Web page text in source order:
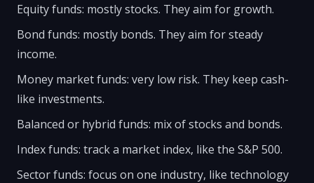
Equity funds: mostly stocks. They aim for growth.
Bond funds: mostly bonds. They aim for steady
income.
Money market funds: very low risk. They keep cash-
like investments.
Balanced or hybrid funds: mix of stocks and bonds.
Index funds: track a market index, like the S&P 500.
Sector funds: focus on one industry, like technology